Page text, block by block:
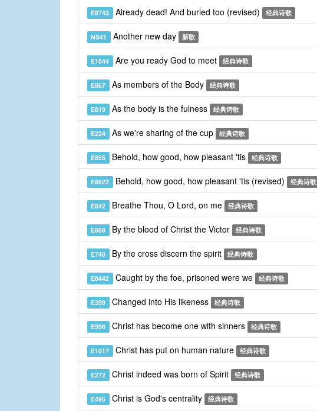
E8743 Already dead! And buried too (revised) 经典诗歌
NS41 Another new day 新歌
E1044 Are you ready God to meet 经典诗歌
E867 As members of the Body 经典诗歌
E819 As the body is the fulness 经典诗歌
E224 As we're sharing of the cup 经典诗歌
E855 Behold, how good, how pleasant 'tis 经典诗歌
E8622 Behold, how good, how pleasant 'tis (revised) 经典诗歌
E842 Breathe Thou, O Lord, on me 经典诗歌
E889 By the blood of Christ the Victor 经典诗歌
E748 By the cross discern the spirit 经典诗歌
E8442 Caught by the foe, prisoned were we 经典诗歌
E399 Changed into His likeness 经典诗歌
E998 Christ has become one with sinners 经典诗歌
E1017 Christ has put on human nature 经典诗歌
E272 Christ indeed was born of Spirit 经典诗歌
E495 Christ is God's centrality 经典诗歌